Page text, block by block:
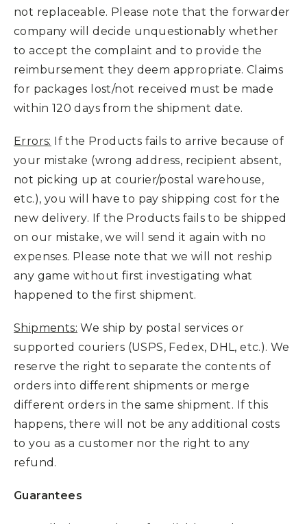
not replaceable. Please note that the forwarder
company will decide unquestionably whether
to accept the complaint and to provide the
reimbursement they deem appropriate. Claims
for packages lost/not received must be made
within 120 days from the shipment date.
Errors: If the Products fails to arrive because of
your mistake (wrong address, recipient absent,
not picking up at courier/postal warehouse,
etc.), you will have to pay shipping cost for the
new delivery. If the Products fails to be shipped
on our mistake, we will send it again with no
expenses. Please note that we will not reship
any game without first investigating what
happened to the first shipment.
Shipments: We ship by postal services or
supported couriers (USPS, Fedex, DHL, etc.). We
reserve the right to separate the contents of
orders into different shipments or merge
different orders in the same shipment. If this
happens, there will not be any additional costs
to you as a customer nor the right to any
refund.
Guarantees